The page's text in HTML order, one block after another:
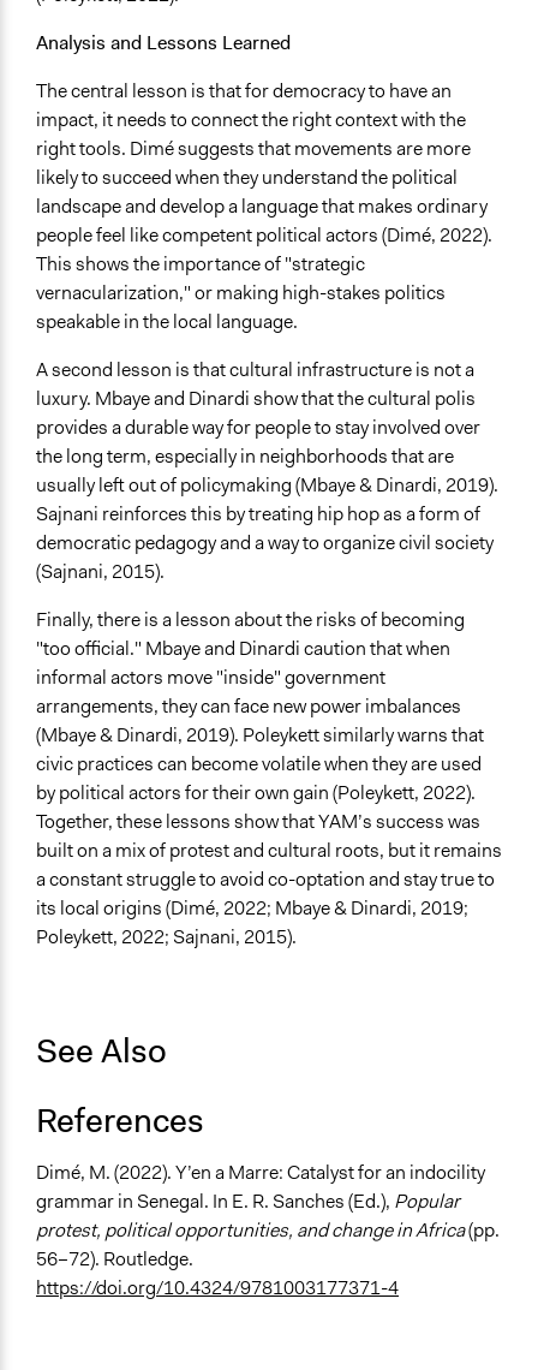
Analysis and Lessons Learned
The central lesson is that for democracy to have an
impact, it needs to connect the right context with the
right tools. Dimé suggests that movements are more
likely to succeed when they understand the political
landscape and develop a language that makes ordinary
people feel like competent political actors (Dimé, 2022).
This shows the importance of "strategic
vernacularization," or making high-stakes politics
speakable in the local language.
A second lesson is that cultural infrastructure is not a
luxury. Mbaye and Dinardi show that the cultural polis
provides a durable way for people to stay involved over
the long term, especially in neighborhoods that are
usually left out of policymaking (Mbaye & Dinardi, 2019).
Sajnani reinforces this by treating hip hop as a form of
democratic pedagogy and a way to organize civil society
(Sajnani, 2015).
Finally, there is a lesson about the risks of becoming
"too official." Mbaye and Dinardi caution that when
informal actors move "inside" government
arrangements, they can face new power imbalances
(Mbaye & Dinardi, 2019). Poleykett similarly warns that
civic practices can become volatile when they are used
by political actors for their own gain (Poleykett, 2022).
Together, these lessons show that YAM’s success was
built on a mix of protest and cultural roots, but it remains
a constant struggle to avoid co-optation and stay true to
its local origins (Dimé, 2022; Mbaye & Dinardi, 2019;
Poleykett, 2022; Sajnani, 2015).
See Also
References
Dimé, M. (2022). Y’en a Marre: Catalyst for an indocility
grammar in Senegal. In E. R. Sanches (Ed.), Popular
protest, political opportunities, and change in Africa(pp.
56–72). Routledge.
https://doi.org/10.4324/9781003177371-4